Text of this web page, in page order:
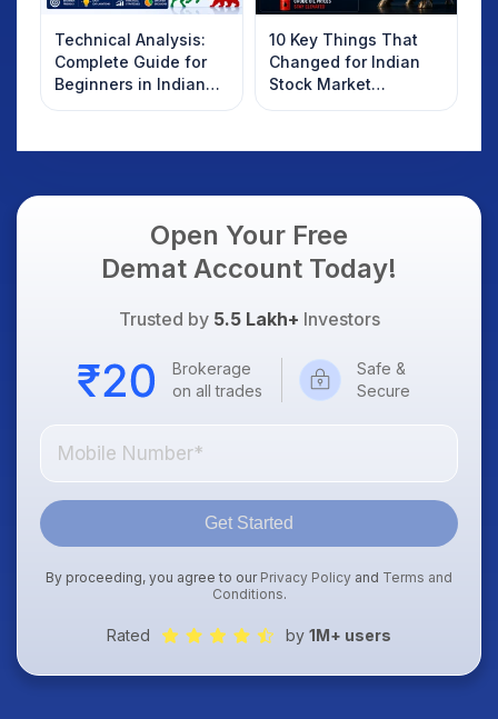
Technical Analysis:
Complete Guide for
Beginners in Indian
Stock Market
10 Key Things That
Changed for Indian
Stock Market
Overnight: Gift Nifty,
Dollar & Gold Rates in
Open Your Free
Demat Account Today!
Trusted by 5.5 Lakh+ Investors
Brokerage
on all trades
Safe &
Secure
Get Started
By proceeding, you agree to our Privacy Policy and Terms and
Conditions.
Rated by 1M+ users